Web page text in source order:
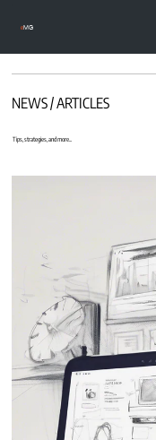
eMG
NEWS / ARTICLES
Tips, strategies, and more...